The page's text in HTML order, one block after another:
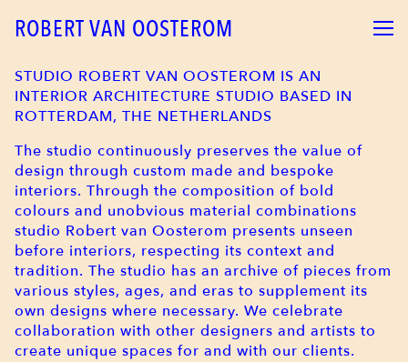
ROBERT VAN OOSTEROM
STUDIO ROBERT VAN OOSTEROM IS AN
INTERIOR ARCHITECTURE STUDIO BASED IN
ROTTERDAM, THE NETHERLANDS
The studio continuously preserves the value of
design through custom made and bespoke
interiors. Through the composition of bold
colours and unobvious material combinations
studio Robert van Oosterom presents unseen
before interiors, respecting its context and
tradition. The studio has an archive of pieces from
various styles, ages, and eras to supplement its
own designs where necessary. We celebrate
collaboration with other designers and artists to
create unique spaces for and with our clients.